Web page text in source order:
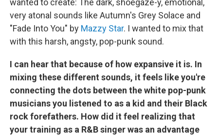
very atonal sounds like Autumn's Grey Solace and
"Fade Into You" by Mazzy Star. I wanted to mix that
with this harsh, angsty, pop-punk sound.
I can hear that because of how expansive it is. In
mixing these different sounds, it feels like you're
connecting the dots between the white pop-punk
musicians you listened to as a kid and their Black
rock forefathers. How did it feel realizing that
your training as a R&B singer was an advantage